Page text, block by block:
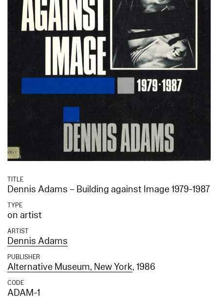
TITLE
Dennis Adams – Building against Image 1979-1987
TYPE
on artist
ARTIST
Dennis Adams
PUBLISHER
Alternative Museum, New York, 1986
CODE
ADAM-1